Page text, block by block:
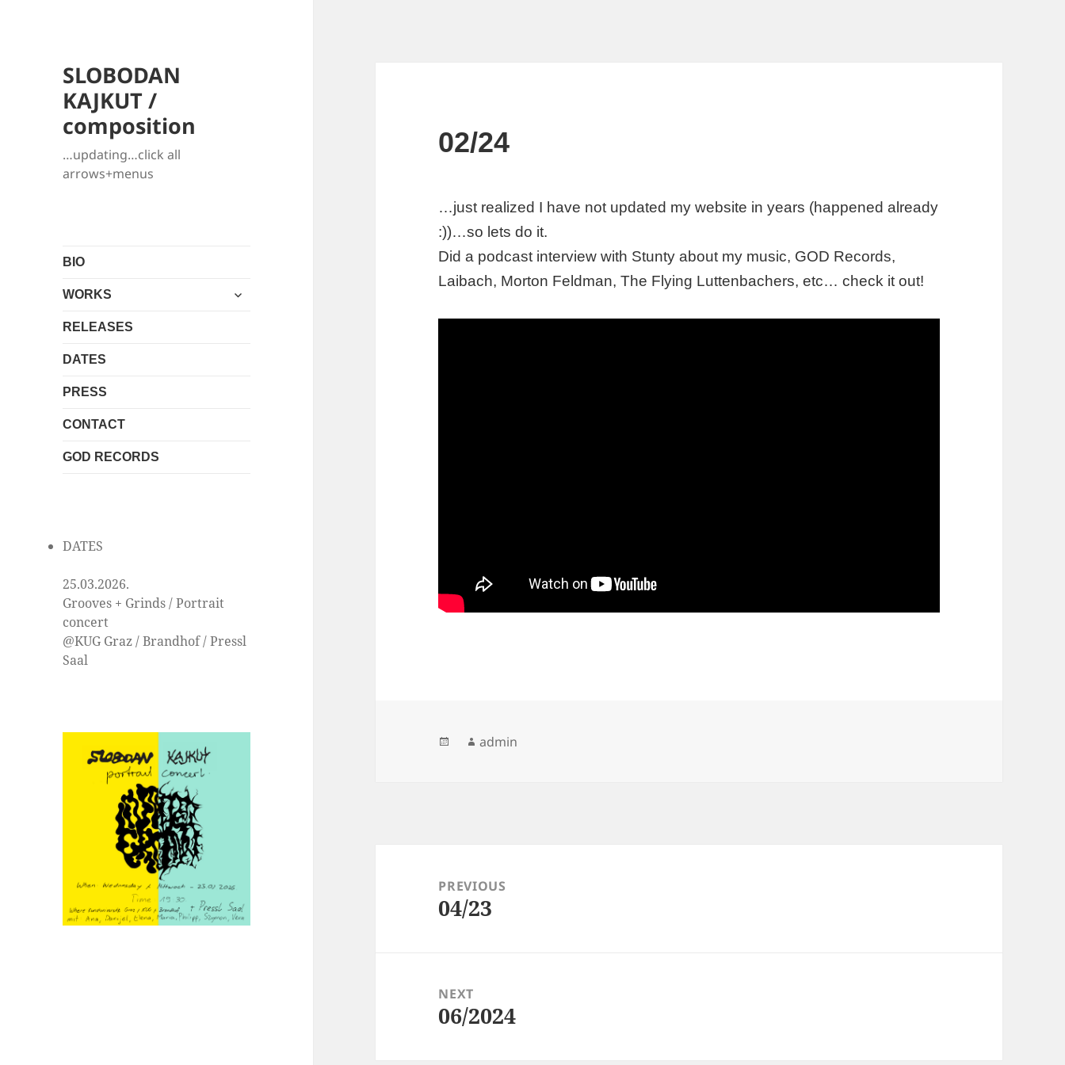
SLOBODAN
KAJKUT /
composition
…updating…click all
arrows+menus
BIO
WORKS
expand
RELEASES
DATES
PRESS
CONTACT
GOD RECORDS
DATES
25.03.2026.
Grooves + Grinds / Portrait
concert
@KUG Graz / Brandhof / Pressl
Saal
02/24
…just realized I have not updated my website in years (happened already
:))…so lets do it.
Did a podcast interview with Stunty about my music, GOD Records,
Laibach, Morton Feldman, The Flying Luttenbachers, etc… check it out!
PostedAuthor
admin
navigationPREVIOUS
Previous
04/23
NEXT
Next
06/2024